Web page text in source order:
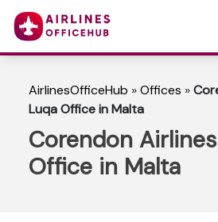
AirlinesOfficeHub »Offices »
Luqa Office in Malta
Corendon
Office in Malta